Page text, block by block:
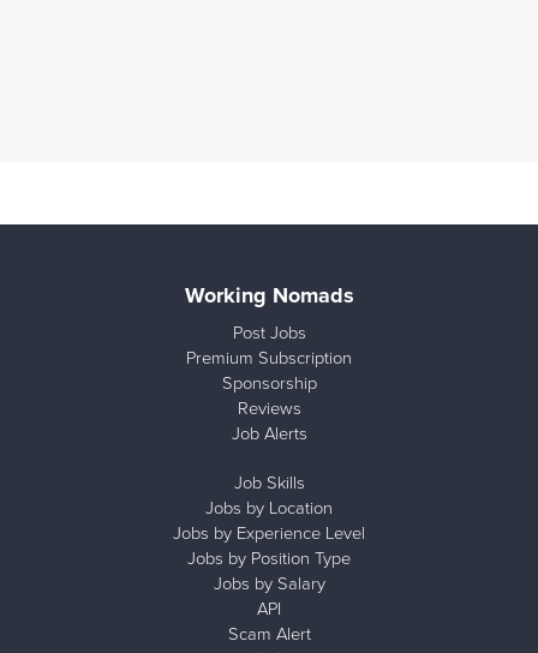
Working Nomads
Post Jobs
Premium Subscription
Sponsorship
Reviews
Job Alerts
Job Skills
Jobs by Location
Jobs by Experience Level
Jobs by Position Type
Jobs by Salary
API
Scam Alert